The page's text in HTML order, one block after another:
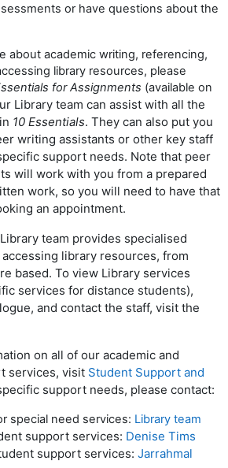
or have questions about the
about academic writing, referencing,
library resources, please
for Assignments (available on
Library team can assist with all the
10 Essentials. They can also put you
writing assistants or other key staff
support needs. Note that peer
will work with you from a prepared
work, so you will need to have that
an appointment.
team provides specialised
library resources, from
based. To view Library services
services for distance students),
and contact the staff, visit the
on all of our academic and
services, visit Student Support and
support needs, please contact:
special need services: Library team
support services: Denise Tims
support services: Jarrahmal